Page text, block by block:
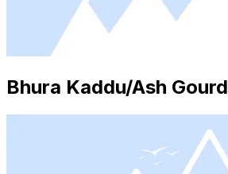
Bhura Kaddu/Ash Gourd